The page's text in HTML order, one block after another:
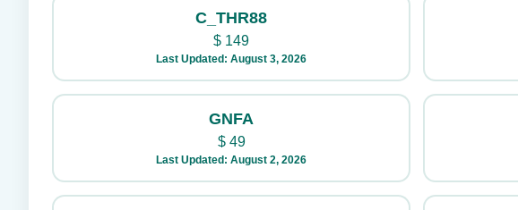
C_THR88
$ 149
Last Updated: August 3, 2026
GNFA
$49
Last Updated: August 2, 2026